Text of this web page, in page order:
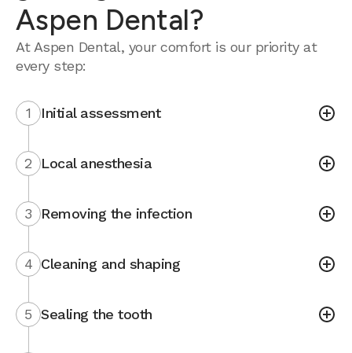
Aspen Dental?
At Aspen Dental, your comfort is our priority at
every step:
1 Initial assessment
2 Local anesthesia
3 Removing the infection
4 Cleaning and shaping
5 Sealing the tooth